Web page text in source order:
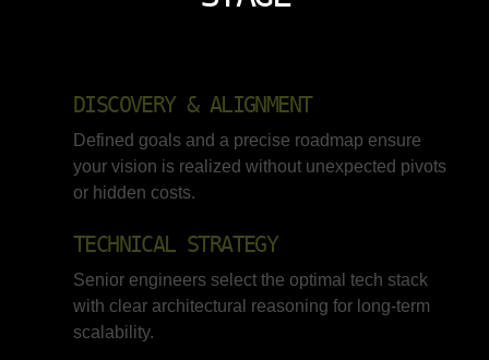
DISCOVERY & ALIGNMENT
Defined goals and a precise roadmap ensure
your vision is realized without unexpected pivots
or hidden costs.
TECHNICAL STRATEGY
Senior engineers select the optimal tech stack
with clear architectural reasoning for long-term
scalability.